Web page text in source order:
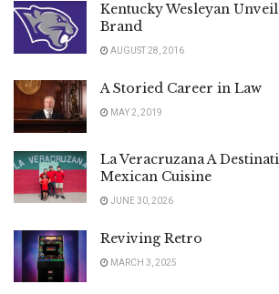
Kentucky Wesleyan
Brand
AUGUST 28, 2016
A Storied Career in Law
MAY 2, 2019
La Veracruzana A
Mexican Cuisine
JUNE 30, 2026
Reviving Retro
MARCH 3, 2025